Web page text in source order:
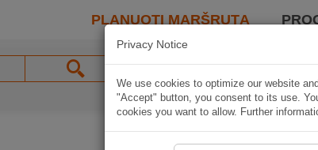
PLANUOTI MARŠRUTĄ
Privacy Notice
We use cookies to optimize our website
"Accept" button, you consent to its use.
cookies you want to allow. Further